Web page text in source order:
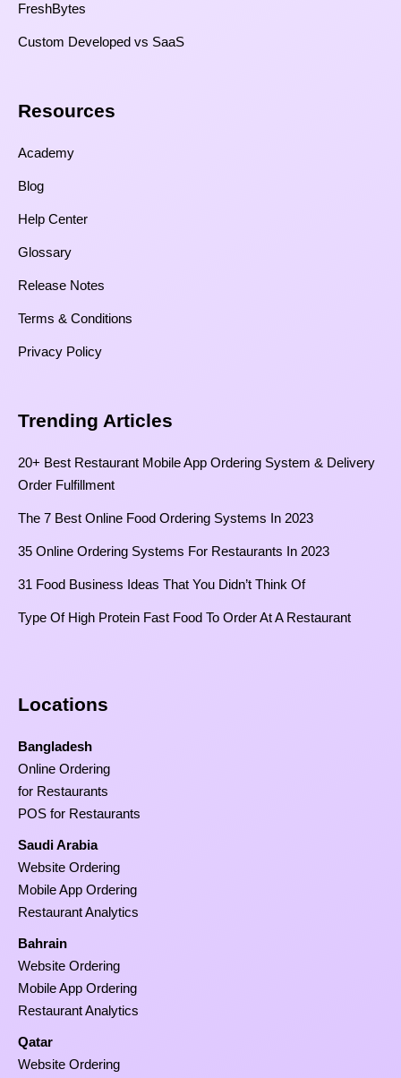
FreshBytes
Custom Developed vs SaaS​
Resources​
Academy
Blog
Help Center
Glossary
Release Notes
Terms & Conditions
Privacy Policy
Trending Articles
20+ Best Restaurant Mobile App Ordering System & Delivery
Order Fulfillment
The 7 Best Online Food Ordering Systems In 2023
35 Online Ordering Systems For Restaurants In 2023
31 Food Business Ideas That You Didn’t Think Of
Type Of High Protein Fast Food To Order At A Restaurant
Locations
Bangladesh
Online Ordering
for Restaurants
POS for Restaurants
Saudi Arabia
Website Ordering
Mobile App Ordering
Restaurant Analytics
Bahrain
Website Ordering
Mobile App Ordering
Restaurant Analytics
Qatar
Website Ordering